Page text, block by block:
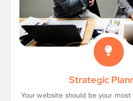
Strategic
Your website should be your